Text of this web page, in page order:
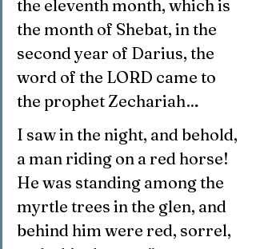
the eleventh month, which is
the month of Shebat, in the
second year of Darius, the
word of the LORD came to
the prophet Zechariah…
I saw in the night, and behold,
a man riding on a red horse!
He was standing among the
myrtle trees in the glen, and
behind him were red, sorrel,